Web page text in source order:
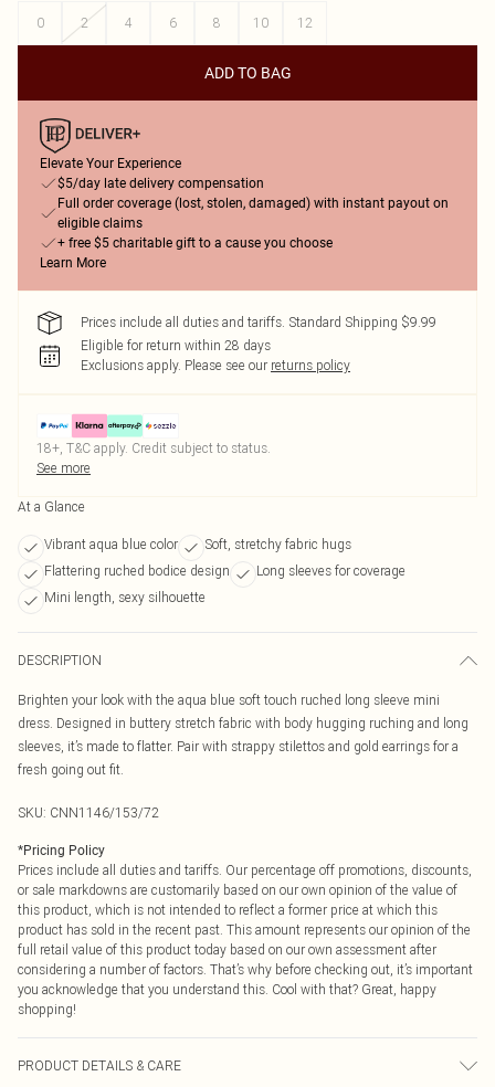
0
2 4 6 8 10 12
ADD TO BAG
Elevate Your Experience
$5/day late delivery compensation
Full order coverage (lost, stolen, damaged) with instant payout on
eligible claims
+ free $5 charitable gift to a cause you choose
Learn More
Prices include all duties and tariffs. Standard Shipping $9.99
Eligible for return within 28 days
Exclusions apply. Please see our returns policy
18+, T&C apply. Credit subject to status.
See more
At a Glance
Vibrant aqua blue color
Soft, stretchy fabric hugs
Flattering ruched bodice design
Long sleeves for coverage
Mini length, sexy silhouette
DESCRIPTION
Brighten your look with the aqua blue soft touch ruched long sleeve mini
dress. Designed in buttery stretch fabric with body hugging ruching and long
sleeves, it’s made to flatter. Pair with strappy stilettos and gold earrings for a
fresh going out fit.
SKU: CNN1146/153/72
*Pricing Policy
Prices include all duties and tariffs. Our percentage off promotions, discounts,
or sale markdowns are customarily based on our own opinion of the value of
this product, which is not intended to reflect a former price at which this
product has sold in the recent past. This amount represents our opinion of the
full retail value of this product today based on our own assessment after
considering a number of factors. That’s why before checking out, it’s important
you acknowledge that you understand this. Cool with that? Great, happy
shopping!
PRODUCT DETAILS & CARE